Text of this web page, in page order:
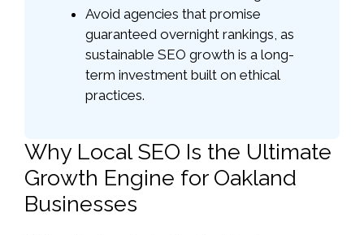
Avoid agencies that promise
guaranteed overnight rankings, as
sustainable SEO growth is a long-
term investment built on ethical
practices.
Why Local SEO Is the Ultimate
Growth Engine for Oakland
Businesses